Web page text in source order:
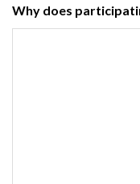
Why does